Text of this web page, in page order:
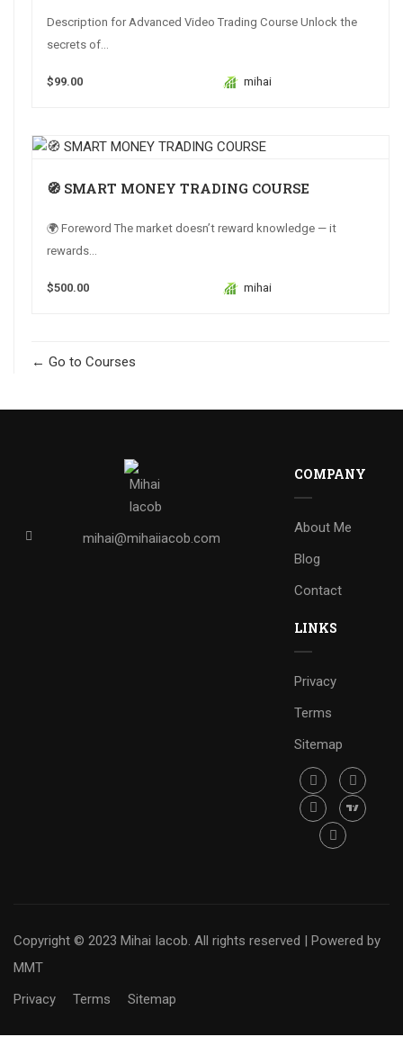
Description for Advanced Video Trading Course Unlock the
secrets of...
$99.00 mihai
🧭 SMART MONEY TRADING COURSE
🌍 Foreword The market doesn’t reward knowledge — it
rewards...
$500.00 mihai
Go to Courses
mihai@mihaiiacob.com
COMPANY
About Me
Blog
Contact
LINKS
Privacy
Terms
Sitemap
Copyright © 2023 Mihai Iacob. All rights reserved | Powered by
MMT
Privacy
Terms Sitemap